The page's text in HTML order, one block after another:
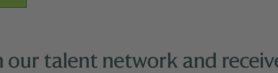
our talent network and